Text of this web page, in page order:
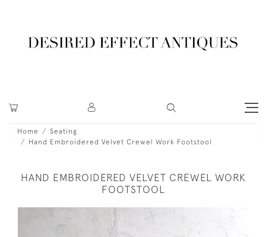
Home
Seating
Hand Embroidered Velvet Crewel Work Footstool
HAND EMBROIDERED VELVET CREWEL WORK
FOOTSTOOL